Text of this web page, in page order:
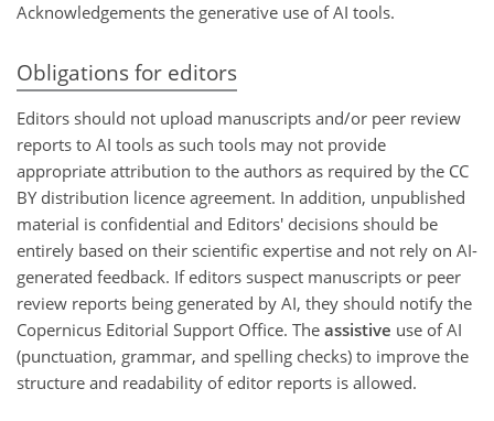
Acknowledgements the generative use of AI tools.
Obligations for editors
Editors should not upload manuscripts and/or peer review
reports to AI tools as such tools may not provide
appropriate attribution to the authors as required by the CC
BY distribution licence agreement. In addition, unpublished
material is confidential and Editors' decisions should be
entirely based on their scientific expertise and not rely on AI-
generated feedback. If editors suspect manuscripts or peer
review reports being generated by AI, they should notify the
Copernicus Editorial Support Office. The assistive use of AI
(punctuation, grammar, and spelling checks) to improve the
structure and readability of editor reports is allowed.